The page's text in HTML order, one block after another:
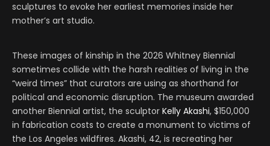
sculptures to evoke her earliest memories inside her
mother’s art studio.
These images of kinship in the 2026 Whitney Biennial
sometimes collide with the harsh realities of living in the
“weird times” that curators are using as shorthand for
political and economic disruption. The museum awarded
another Biennial artist, the sculptor Kelly Akashi, $150,000
in fabrication costs to create a monument to victims of
the Los Angeles wildfires. Akashi, 42, is recreating her